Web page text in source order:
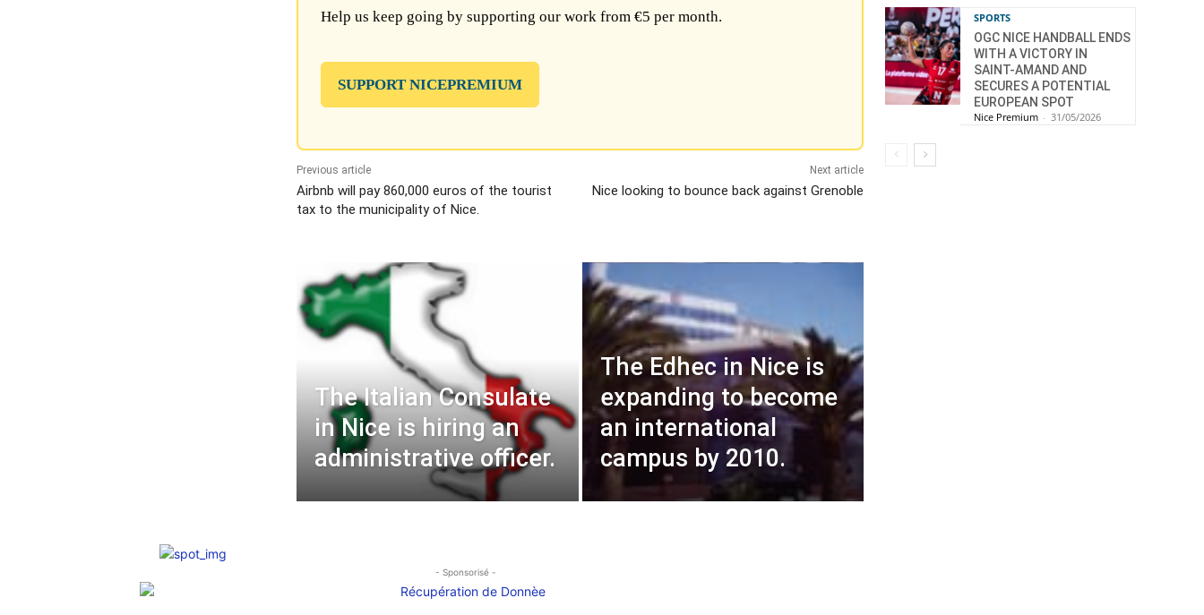
Help us keep going by supporting our work from €5 per month.
SUPPORT NICEPREMIUM
Previous article
Airbnb will pay 860,000 euros of the tourist
tax to the municipality of Nice.
Next article
Nice looking to bounce back against Grenoble
The Italian Consulate
in Nice is hiring an
administrative officer.
The Edhec in Nice is
expanding to become
an international
campus by 2010.
- Sponsorisé -
SPORTS
OGC NICE HANDBALL ENDS
WITH A VICTORY IN
SAINT-AMAND AND
SECURES A POTENTIAL
EUROPEAN SPOT
Nice Premium - 31/05/2026